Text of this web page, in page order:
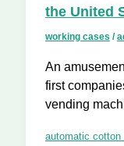
the United
working cases /
An
first
vending
automatic cotton